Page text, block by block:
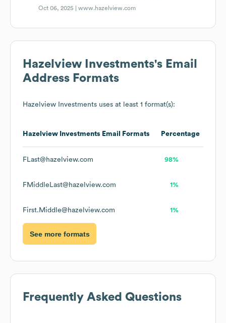
Oct 06, 2025 |www.hazelview.com
Hazelview Investments's Email
Address Formats
Hazelview Investments uses at least 1 format(s):
Hazelview Investments Email Formats Percentage
FLast@hazelview.com 98%
FMiddleLast@hazelview.com 1%
First.Middle@hazelview.com 1%
See more formats
Frequently Asked Questions